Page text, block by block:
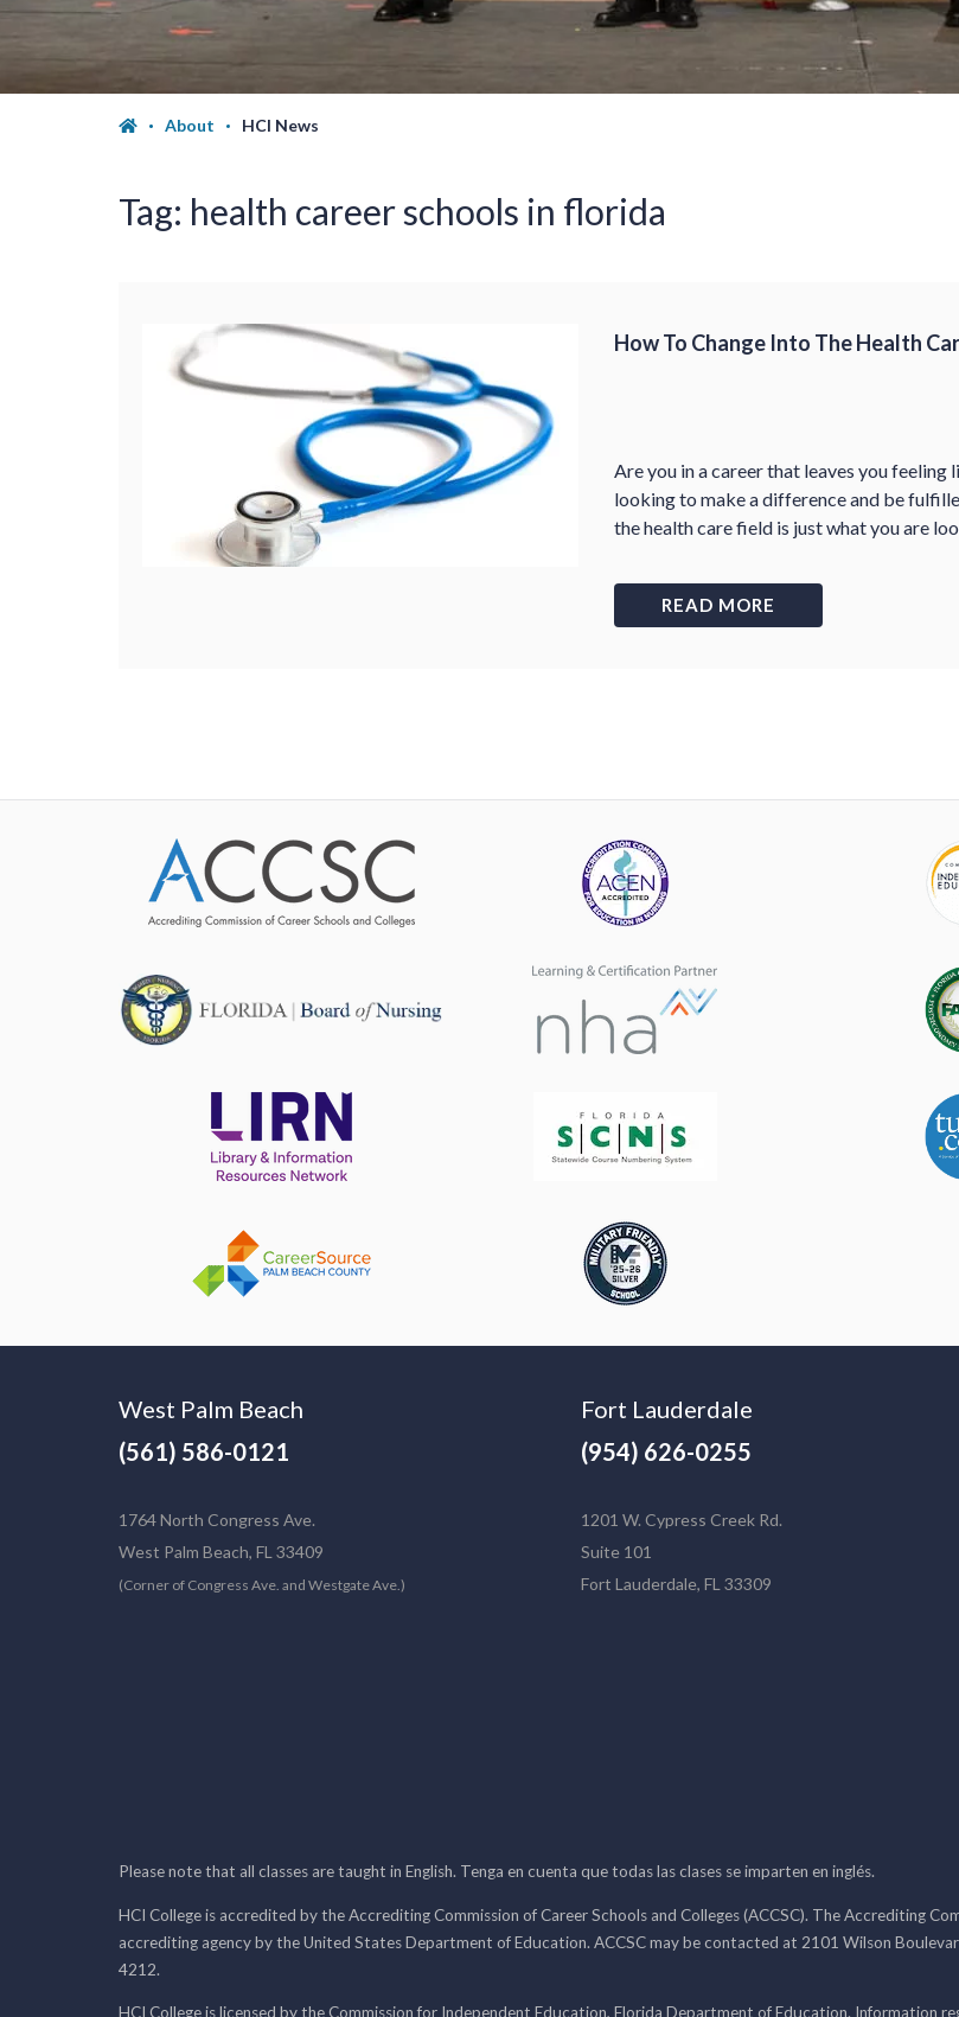
About HCI News
Tag: health career schools in florida
How To Change Into The Health
Are you in a career that leaves you
looking to make a difference and be
the health care field is just what you are
READ MORE
West Palm Beach
(561) 586-0121
1764 North Congress Ave.
West Palm Beach, FL 33409
(Corner of Congress Ave. and Westgate Ave.)
Fort Lauderdale
(954) 626-0255
1201 W. Cypress Creek Rd.
Suite 101
Fort Lauderdale, FL 33309
Please note that all classes are taught in English. Tenga en cuenta que todas las clases se imparten en inglés.
HCI College is accredited by the Accrediting Commission of Career Schools and Colleges (ACCSC). The Accrediting
accrediting agency by the United States Department of Education. ACCSC may be contacted at 2101 Wilson
4212.
HCI College is licensed by the Commission for Independent Education, Florida Department of Education. Information